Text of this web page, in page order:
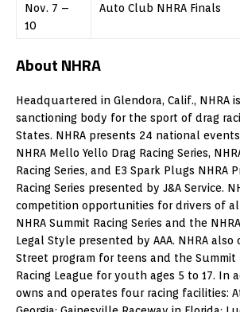
Nov. 7 –
10
Auto Club NHRA Finals
About NHRA
Headquartered in Glendora, Calif., NHRA
sanctioning body for the sport of drag
States. NHRA presents 24 national
NHRA Mello Yello Drag Racing Series,
Racing Series, and E3 Spark Plugs NHRA
Racing Series presented by J&A Service.
competition opportunities for drivers of
NHRA Summit Racing Series and the
Legal Style presented by AAA. NHRA also
Street program for teens and the Summit
Racing League for youth ages 5 to 17. In
owns and operates four racing facilities: